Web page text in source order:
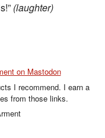
(laughter)
on Mastodon
I recommend. I earn a
from those links.